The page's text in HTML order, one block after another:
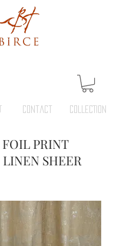
Contact COLLECTION
FOIL PRINT
SHEER